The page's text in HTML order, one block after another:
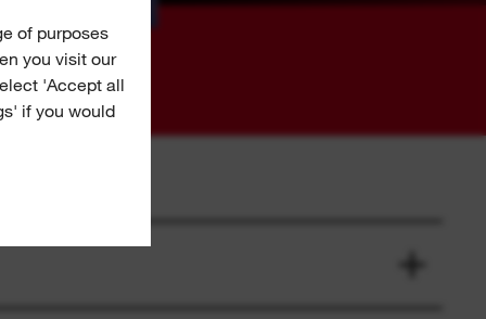
of purposes
you visit our
'Accept all
if you would